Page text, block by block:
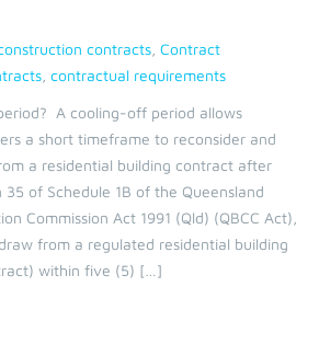
contracts Contract
contractual requirements
A cooling-off period allows
a short timeframe to reconsider and
a residential building contract after
of Schedule 1B of the Queensland
Commission Act 1991 (Qld) (QBCC Act),
from a regulated residential building
within five (5) […]